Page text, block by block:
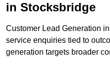
in Stocksbridge
Customer Lead Generation
service enquiries tied to
generation targets broader